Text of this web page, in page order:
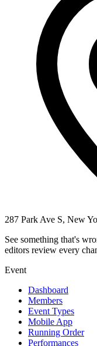
287 Park Ave S, New
See something that's
editors review every
Event
Dashboard
Members
Event Types
Mobile App
Running Order
Performances